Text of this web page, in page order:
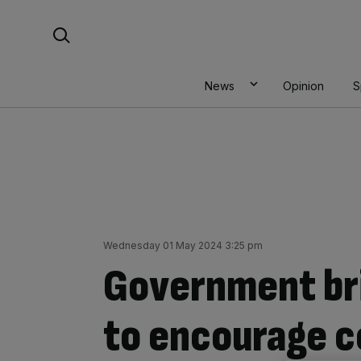
News Opinion
Wednesday 01 May 2024 3:25 pm
Government
to encourage